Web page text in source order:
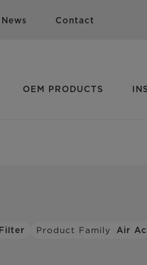
News Contact
OEM PRODUCTS
Product Family Air